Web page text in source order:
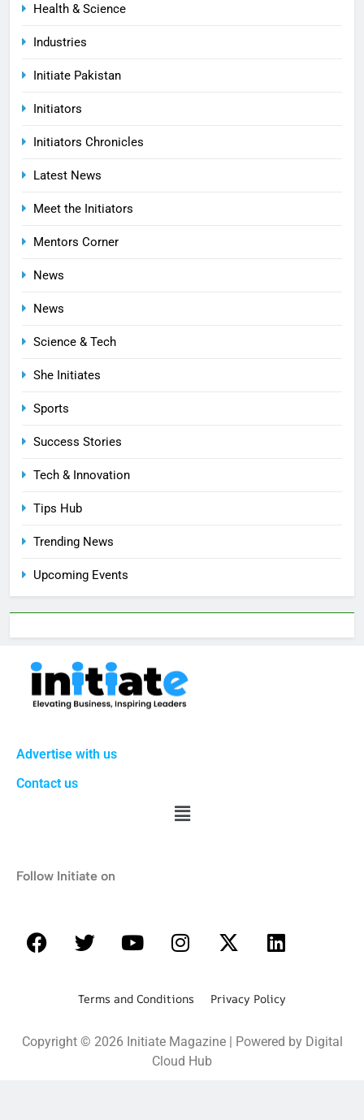
Health & Science
Industries
Initiate Pakistan
Initiators
Initiators Chronicles
Latest News
Meet the Initiators
Mentors Corner
News
News
Science & Tech
She Initiates
Sports
Success Stories
Tech & Innovation
Tips Hub
Trending News
Upcoming Events
Advertise with us
Contact us
Follow Initiate on
Terms and Conditions Privacy Policy
Copyright © 2026 Initiate Magazine | Powered by Digital
Cloud Hub